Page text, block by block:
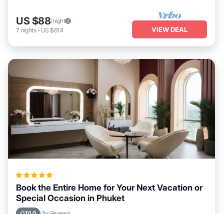
US $88/night
7 nights- US $614 VIEW DEAL
Book the Entire Home for Your Next Vacation or
Special Occasion in Phuket